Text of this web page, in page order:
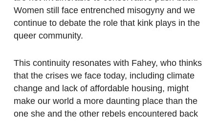
Women still face entrenched misogyny and we
continue to debate the role that kink plays in the
queer community.
This continuity resonates with Fahey, who thinks
that the crises we face today, including climate
change and lack of affordable housing, might
make our world a more daunting place than the
one she and the other rebels encountered back